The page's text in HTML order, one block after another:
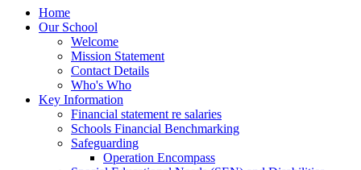
Home
Our School
Welcome
Mission Statement
Contact Details
Who's Who
Key Information
Financial statement re salaries
Schools Financial Benchmarking
Safeguarding
Operation Encompass